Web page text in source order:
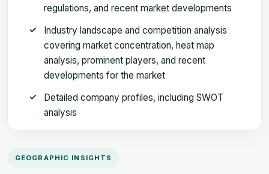
regulations, and recent market developments
Industry landscape and competition analysis
covering market concentration, heat map
analysis, prominent players, and recent
developments for the market
Detailed company profiles, including SWOT
analysis
GEOGRAPHIC INSIGHTS